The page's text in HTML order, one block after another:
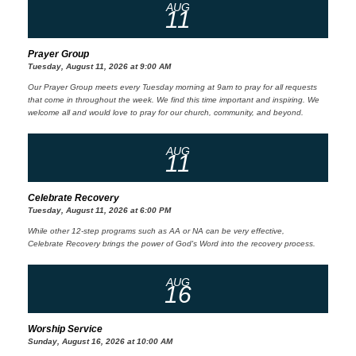
AUG
11
Prayer Group
Tuesday, August 11, 2026 at 9:00 AM
Our Prayer Group meets every Tuesday morning at 9am to pray for all requests
that come in throughout the week. We find this time important and inspiring. We
welcome all and would love to pray for our church, community, and beyond.
AUG
11
Celebrate Recovery
Tuesday, August 11, 2026 at 6:00 PM
While other 12-step programs such as AA or NA can be very effective,
Celebrate Recovery brings the power of God's Word into the recovery process.
AUG
16
Worship Service
Sunday, August 16, 2026 at 10:00 AM